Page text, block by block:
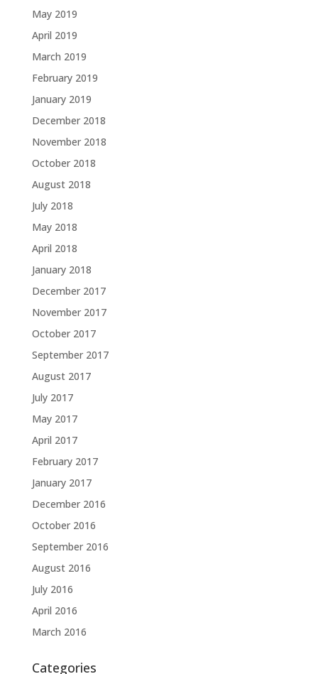
May 2019
April 2019
March 2019
February 2019
January 2019
December 2018
November 2018
October 2018
August 2018
July 2018
May 2018
April 2018
January 2018
December 2017
November 2017
October 2017
September 2017
August 2017
July 2017
May 2017
April 2017
February 2017
January 2017
December 2016
October 2016
September 2016
August 2016
July 2016
April 2016
March 2016
Categories